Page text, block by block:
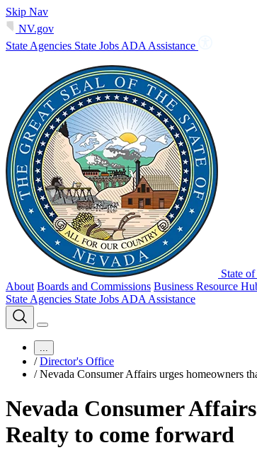
Skip Nav
NV.gov
State Agencies State Jobs ADA Assistance
State
About Boards and Commissions Business Resource
State Agencies State Jobs ADA Assistance
...
/ Director's Office
/ Nevada Consumer Affairs urges homeowners
Nevada Consumer
Realty to come forward